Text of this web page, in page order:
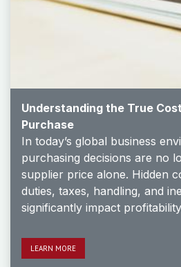
Understanding the True
Purchase
In today’s global business
purchasing decisions are no
supplier price alone. Hidden
duties, taxes, handling, and
significantly impact
LE​​​​ARN MORE